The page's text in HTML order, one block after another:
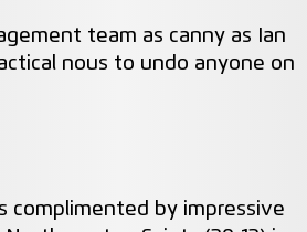
team as canny as Ian
nous to undo anyone on
complimented by impressive